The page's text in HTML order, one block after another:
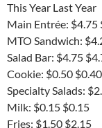
This Year Last Year
Main Entrée: $4.75
MTO Sandwich:
Salad Bar: $4.75
Cookie: $0.50 $0.40
Specialty Salads:
Milk: $0.15 $0.15
Fries: $1.50 $2.15